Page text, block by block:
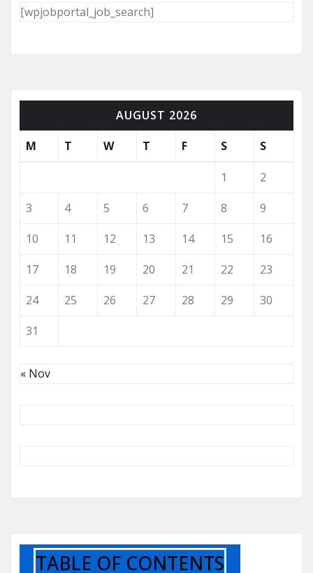
[wpjobportal_job_search]
AUGUST 2026
M
T W T F S S
1
2
3
4 5 6 7 8
9
10
11 12 13 14 15
16
17
18 19 20 21 22
23
24
25 26 27 28 29
30
31
« Nov
TABLE OF CONTENTS